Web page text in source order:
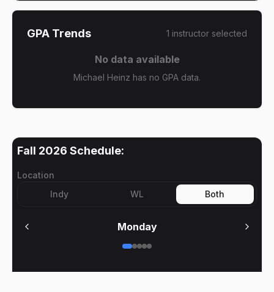
GPA Trends 1 instructor selected
No data available
Michael Heinz has no GPA data.
Fall 2026 Schedule:
Location
Indy
WL Both
Monday